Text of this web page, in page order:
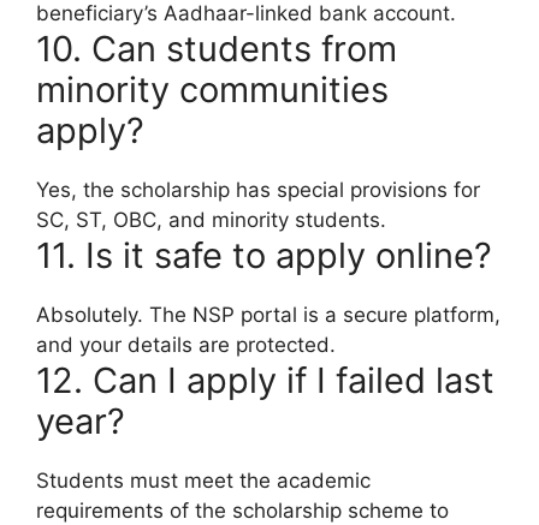
beneficiary’s Aadhaar-linked bank account.
10. Can students from
minority communities
apply?
Yes, the scholarship has special provisions for
SC, ST, OBC, and minority students.
11. Is it safe to apply online?
Absolutely. The NSP portal is a secure platform,
and your details are protected.
12. Can I apply if I failed last
year?
Students must meet the academic
requirements of the scholarship scheme to